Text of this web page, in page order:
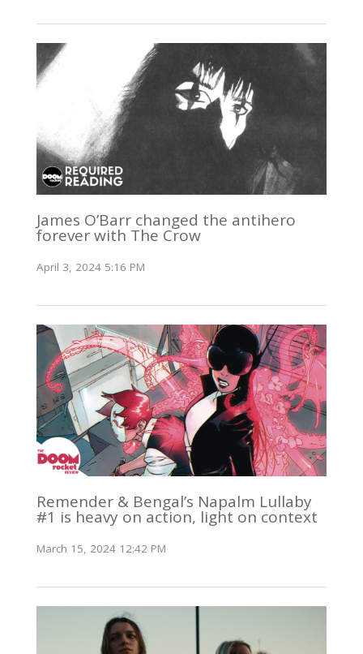
James O’Barr changed the antihero
forever with The Crow
April 3, 2024 5:16 PM
Remender & Bengal’s Napalm Lullaby
#1 is heavy on action, light on context
March 15, 2024 12:42 PM